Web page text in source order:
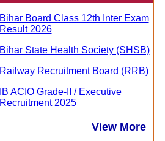
Bihar Board Class 12th Inter Exam
Result 2026
Bihar State Health Society (SHSB)
Railway Recruitment Board (RRB)
IB ACIO Grade-II / Executive
Recruitment 2025
View More